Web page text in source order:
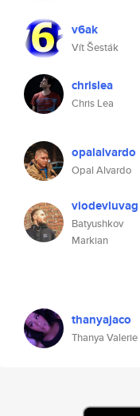
v6ak
Vít Šesták
chrislea
Chris Lea
opalalvardo
Opal Alvardo
viodevluvag
Batyushkov
Markian
thanyajaco
Thanya Valerie